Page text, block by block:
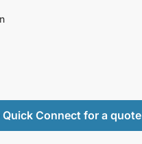
Connect for a quote